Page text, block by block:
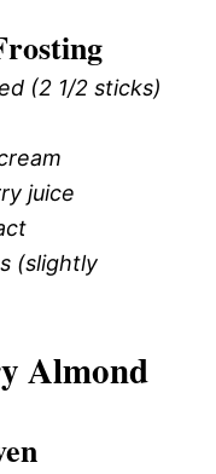
(2 1/2 sticks)
juice
(slightly
Almond